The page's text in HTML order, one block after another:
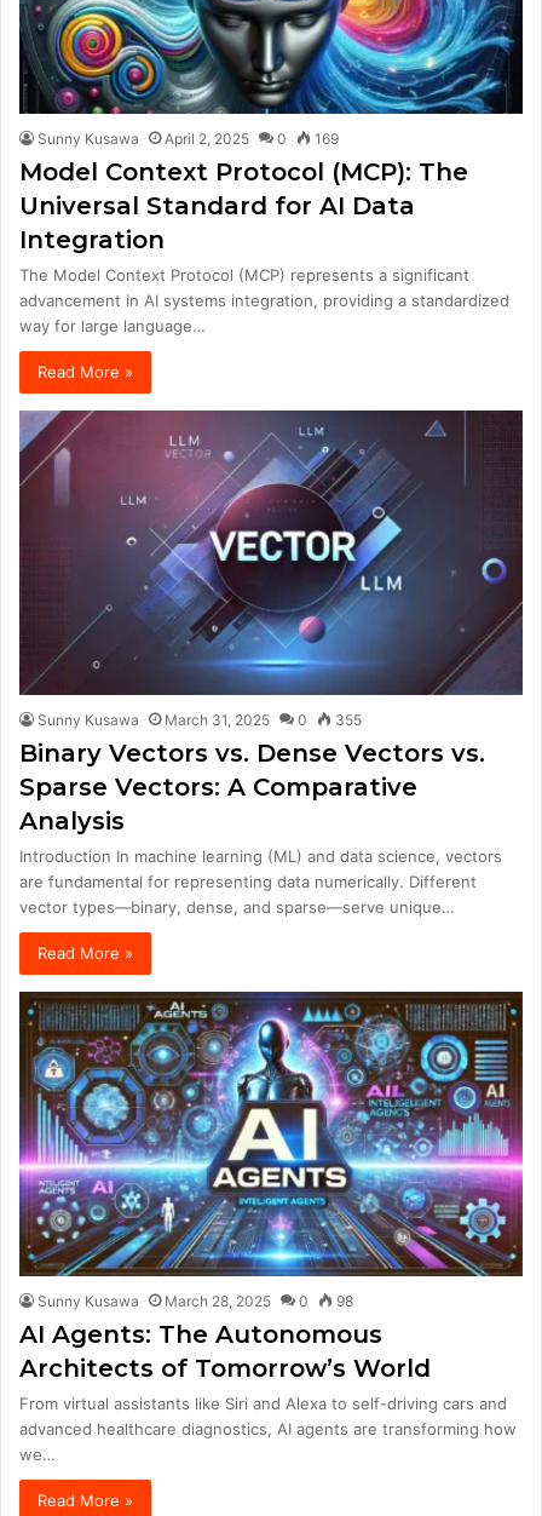
Sunny Kusawa April 2, 2025 0 169
Model Context Protocol (MCP): The
Universal Standard for AI Data
Integration
The Model Context Protocol (MCP) represents a significant
advancement in AI systems integration, providing a standardized
way for large language…
Read More »
Sunny Kusawa March 31, 2025 0 355
Binary Vectors vs. Dense Vectors vs.
Sparse Vectors: A Comparative
Analysis
Introduction In machine learning (ML) and data science, vectors
are fundamental for representing data numerically. Different
vector types—binary, dense, and sparse—serve unique…
Read More »
Sunny Kusawa March 28, 2025 0 98
AI Agents: The Autonomous
Architects of Tomorrow’s World
From virtual assistants like Siri and Alexa to self-driving cars and
advanced healthcare diagnostics, AI agents are transforming how
we…
Read More »